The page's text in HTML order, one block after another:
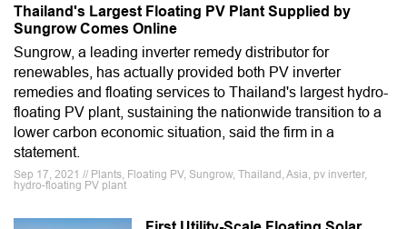
Thailand's Largest Floating PV Plant Supplied by
Sungrow Comes Online
Sungrow, a leading inverter remedy distributor for
renewables, has actually provided both PV inverter
remedies and floating services to Thailand's largest hydro-
floating PV plant, sustaining the nationwide transition to a
lower carbon economic situation, said the firm in a
statement.
Sep 17, 2021 // Plants, Floating PV, Sungrow, Thailand, Asia, pv inverter,
hydro-floating PV plant